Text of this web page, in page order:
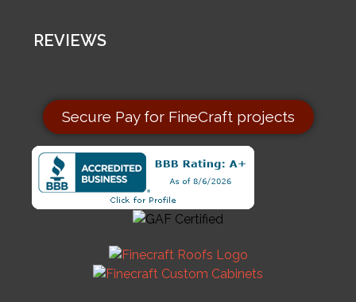
REVIEWS
Secure Pay for FineCraft projects